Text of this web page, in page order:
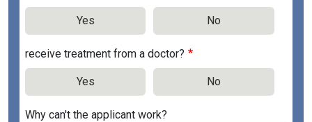
Yes No
receive treatment from a doctor?
Yes No
Why can't the applicant work?